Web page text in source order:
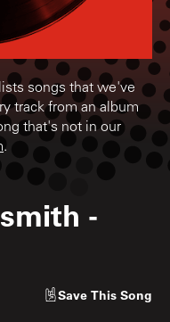
songs that we've
track from an album
that's not in our
.
-
Save This Song